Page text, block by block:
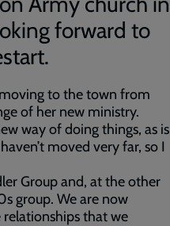
forward to
to the town from
of her new ministry.
way of doing things, as is
moved very far, so I
Group and, at the other
group. We are now
that we